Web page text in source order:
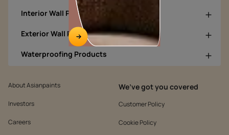
Interior Wall Products
Exterior Wall Products
Waterproofing Products
About Asianpaints
Investors
Careers
We’ve got you covered
Customer Policy
Cookie Policy